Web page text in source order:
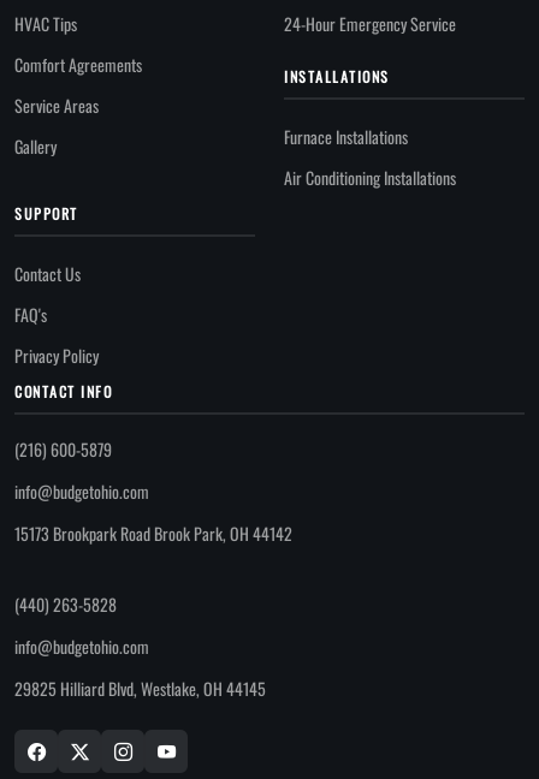
HVAC Tips
Comfort Agreements
Service Areas
Gallery
24-Hour Emergency Service
INSTALLATIONS
Furnace Installations
Air Conditioning Installations
SUPPORT
Contact Us
FAQ's
Privacy Policy
CONTACT INFO
(216) 600-5879
info@budgetohio.com
15173 Brookpark Road Brook Park, OH 44142
(440) 263-5828
info@budgetohio.com
29825 Hilliard Blvd, Westlake, OH 44145